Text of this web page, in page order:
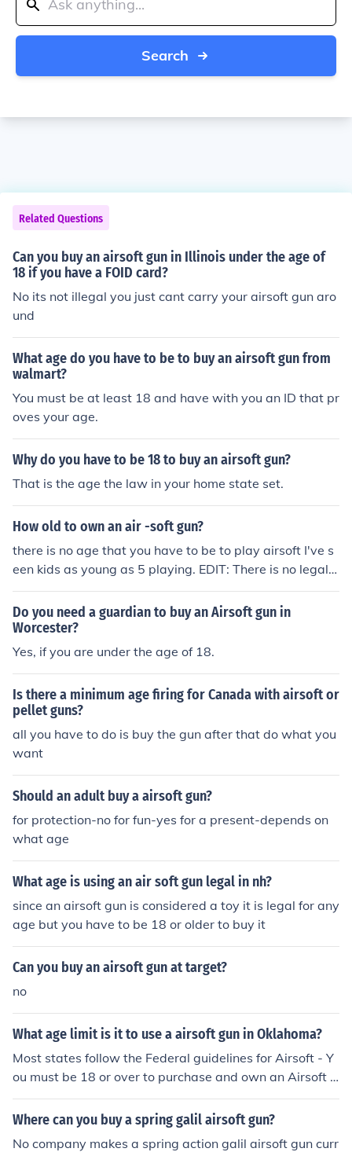
Search
Related Questions
Can you buy an airsoft gun in Illinois under the age of
18 if you have a FOID card?
No its not illegal you just cant carry your airsoft gun aro
und
What age do you have to be to buy an airsoft gun from
walmart?
You must be at least 18 and have with you an ID that pr
oves your age.
Why do you have to be 18 to buy an airsoft gun?
That is the age the law in your home state set.
How old to own an air -soft gun?
there is no age that you have to be to play airsoft I've s
een kids as young as 5 playing. EDIT: There is no legal a
ge limit on using an air-soft gun but you do have to be 1
8 years of age or older to buy one from a store.
Do you need a guardian to buy an Airsoft gun in
Worcester?
Yes, if you are under the age of 18.
Is there a minimum age firing for Canada with airsoft or
pellet guns?
all you have to do is buy the gun after that do what you
want
Should an adult buy a airsoft gun?
for protection-no for fun-yes for a present-depends on
what age
What age is using an air soft gun legal in nh?
since an airsoft gun is considered a toy it is legal for any
age but you have to be 18 or older to buy it
Can you buy an airsoft gun at target?
no
What age limit is it to use a airsoft gun in Oklahoma?
Most states follow the Federal guidelines for Airsoft - Y
ou must be 18 or over to purchase and own an Airsoft g
un. Persons under the age of 18 can only own an airsoft
gun with parental consent.
Where can you buy a spring galil airsoft gun?
No company makes a spring action galil airsoft gun curr